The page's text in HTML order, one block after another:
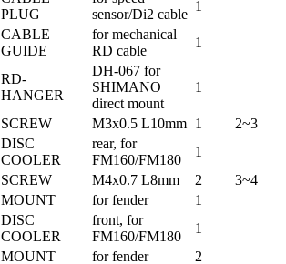
PLUG
sensor/Di2 cable
1
CABLE
GUIDE
for mechanical
RD cable
1
RD-
HANGER
DH-067 for
SHIMANO
direct mount
1
SCREW M3x0.5 L10mm 1
2~3
DISC
COOLER
rear, for
FM160/FM180
1
SCREW M4x0.7 L8mm 2
3~4
MOUNT for fender
1
DISC
COOLER
front, for
FM160/FM180
1
MOUNT for fender 2